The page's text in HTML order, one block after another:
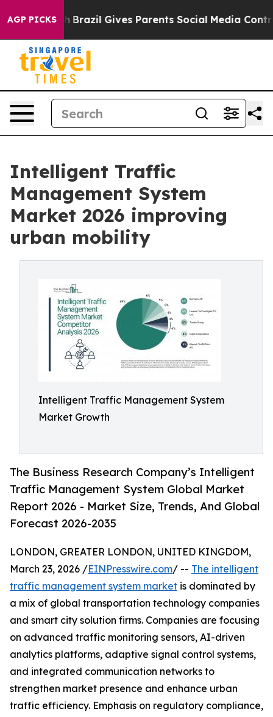
AGP PICKS
Brazil Gives Parents Social Media Controls for
Intelligent Traffic
Management System
Market 2026 improving
urban mobility
Intelligent Traffic Management System
Market Growth
The Business Research Company’s Intelligent
Traffic Management System Global Market
Report 2026 - Market Size, Trends, And Global
Forecast 2026-2035
LONDON, GREATER LONDON, UNITED KINGDOM,
March 23, 2026 /EINPresswire.com/ -- The intelligent
traffic management system market is dominated by
a mix of global transportation technology companies
and smart city solution firms. Companies are focusing
on advanced traffic monitoring sensors, AI-driven
analytics platforms, adaptive signal control systems,
and integrated communication networks to
strengthen market presence and enhance urban
traffic efficiency. Emphasis on regulatory compliance,